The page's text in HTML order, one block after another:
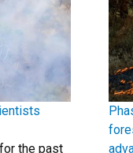
the past